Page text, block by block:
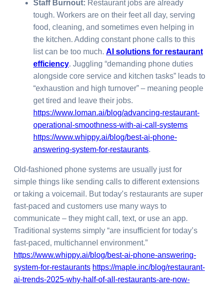
Staff Burnout: Restaurant jobs are already
tough. Workers are on their feet all day, serving
food, cleaning, and sometimes even helping in
the kitchen. Adding constant phone calls to this
list can be too much. AI solutions for restaurant
efficiency. Juggling “demanding phone duties
alongside core service and kitchen tasks” leads to
“exhaustion and high turnover” – meaning people
get tired and leave their jobs.
https://www.loman.ai/blog/advancing-restaurant-
operational-smoothness-with-ai-call-systems
https://www.whippy.ai/blog/best-ai-phone-
answering-system-for-restaurants.
Old-fashioned phone systems are usually just for
simple things like sending calls to different extensions
or taking a voicemail. But today’s restaurants are super
fast-paced and customers use many ways to
communicate – they might call, text, or use an app.
Traditional systems simply “are insufficient for today’s
fast-paced, multichannel environment.”
https://www.whippy.ai/blog/best-ai-phone-answering-
system-for-restaurants https://maple.inc/blog/restaurant-
ai-trends-2025-why-half-of-all-restaurants-are-now-